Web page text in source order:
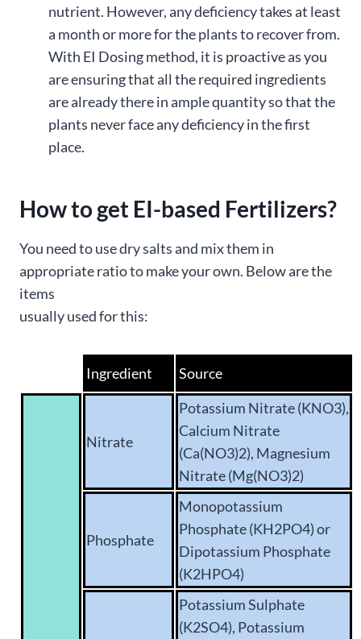
nutrient. However, any deficiency takes at least
a month or more for the plants to recover from.
With EI Dosing method, it is proactive as you
are ensuring that all the required ingredients
are already there in ample quantity so that the
plants never face any deficiency in the first
place.
How to get EI-based Fertilizers?
You need to use dry salts and mix them in
appropriate ratio to make your own. Below are the
items
usually used for this:
Ingredient Source
Nitrate
Potassium Nitrate (KNO3),
Calcium Nitrate
(Ca(NO3)2), Magnesium
Nitrate (Mg(NO3)2)
Phosphate
Monopotassium
Phosphate (KH2PO4) or
Dipotassium Phosphate
(K2HPO4)
Potassium Sulphate
(K2SO4), Potassium